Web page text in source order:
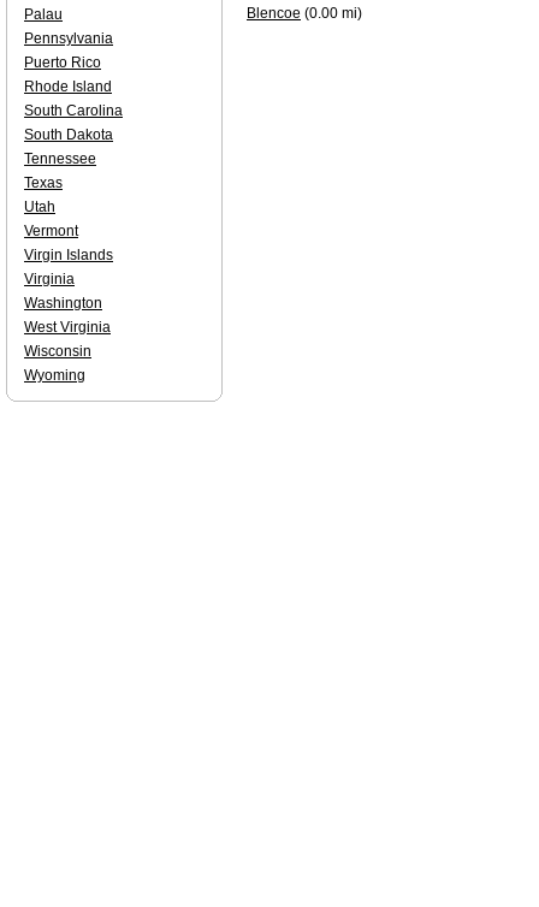
Blencoe (0.00 mi)
Palau
Pennsylvania
Puerto Rico
Rhode Island
South Carolina
South Dakota
Tennessee
Texas
Utah
Vermont
Virgin Islands
Virginia
Washington
West Virginia
Wisconsin
Wyoming